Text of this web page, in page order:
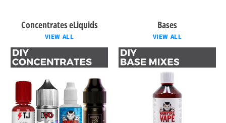
Concentrates eLiquids
VIEW ALL
Bases
VIEW ALL